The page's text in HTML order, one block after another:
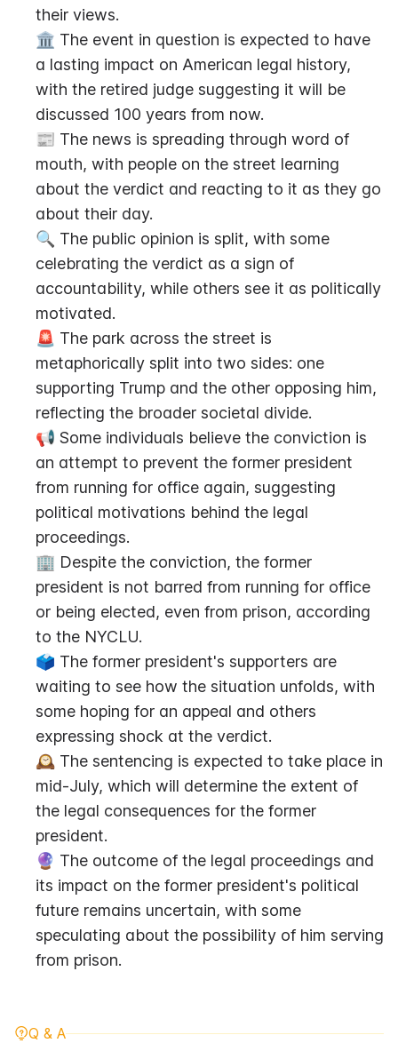
their views.
🏛️ The event in question is expected to have
a lasting impact on American legal history,
with the retired judge suggesting it will be
discussed 100 years from now.
📰 The news is spreading through word of
mouth, with people on the street learning
about the verdict and reacting to it as they go
about their day.
🔍 The public opinion is split, with some
celebrating the verdict as a sign of
accountability, while others see it as politically
motivated.
🚨 The park across the street is
metaphorically split into two sides: one
supporting Trump and the other opposing him,
reflecting the broader societal divide.
📢 Some individuals believe the conviction is
an attempt to prevent the former president
from running for office again, suggesting
political motivations behind the legal
proceedings.
🏢 Despite the conviction, the former
president is not barred from running for office
or being elected, even from prison, according
to the NYCLU.
🗳️ The former president's supporters are
waiting to see how the situation unfolds, with
some hoping for an appeal and others
expressing shock at the verdict.
🕰️ The sentencing is expected to take place in
mid-July, which will determine the extent of
the legal consequences for the former
president.
🔮 The outcome of the legal proceedings and
its impact on the former president's political
future remains uncertain, with some
speculating about the possibility of him serving
from prison.
Q & A